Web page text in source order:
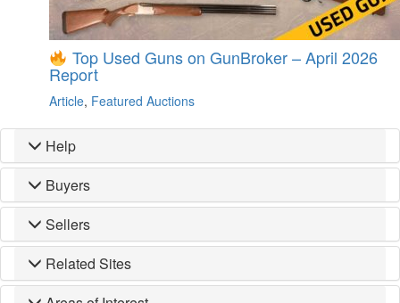
Top Used Guns on GunBroker – April 2026
Report
Article, Featured Auctions
Help
Buyers
Sellers
Related Sites